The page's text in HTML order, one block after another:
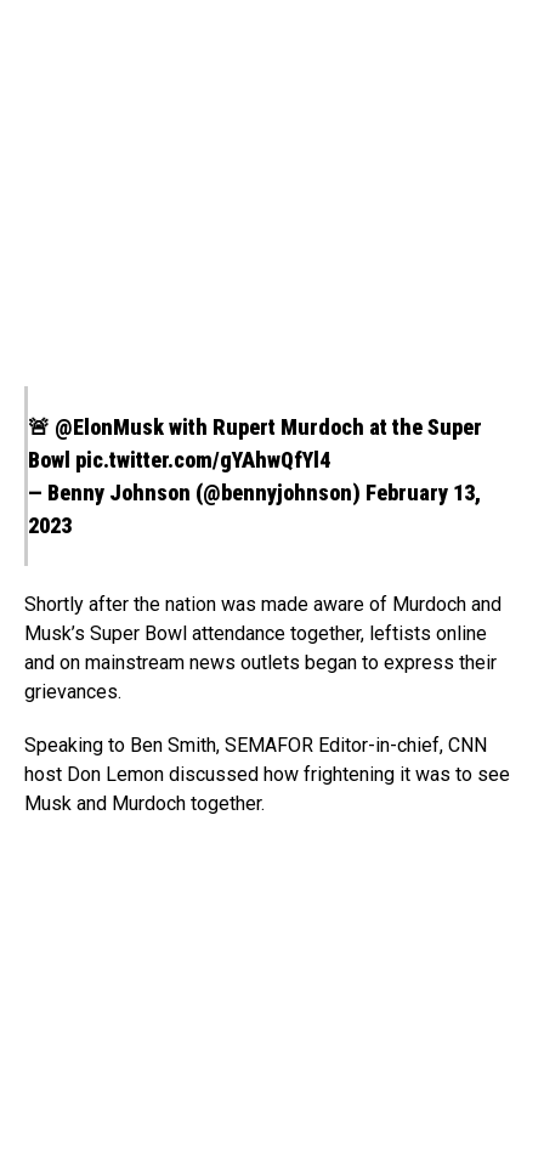
🚨 @ElonMuskwith Rupert Murdoch at the Super
Bowl pic.twitter.com/gYAhwQfYl4
— Benny Johnson (@bennyjohnson) February 13,
2023
Shortly after the nation was made aware of Murdoch and
Musk’s Super Bowl attendance together, leftists online
and on mainstream news outlets began to express their
grievances.
Speaking to Ben Smith, SEMAFOR Editor-in-chief, CNN
host Don Lemon discussed how frightening it was to see
Musk and Murdoch together.